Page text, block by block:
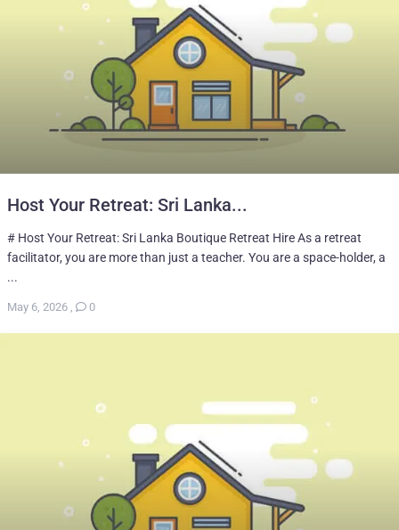
Host Your Retreat: Sri Lanka...
# Host Your Retreat: Sri Lanka Boutique Retreat Hire As a retreat
facilitator, you are more than just a teacher. You are a space-holder, a
...
May 6, 2026 , 0